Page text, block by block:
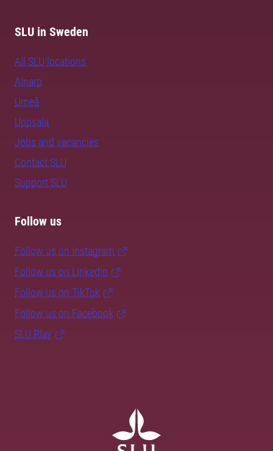
SLU in Sweden
All SLU locations
Alnarp
Umeå
Uppsala
Jobs and vacancies
Contact SLU
Support SLU
Follow us
Follow us on Instagram
Follow us on LinkedIn
Follow us on TikTok
Follow us on Facebook
SLU Play